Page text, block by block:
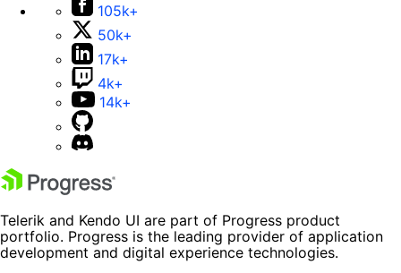
105k+
50k+
17k+
4k+
14k+
Telerik and Kendo UI are part of Progress product
portfolio. Progress is the leading provider of application
development and digital experience technologies.